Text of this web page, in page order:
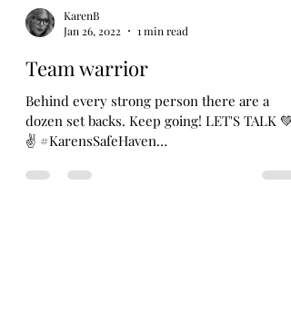
KarenB
Jan 26, 2022
1 min read
Team warrior
Behind every strong person there are a
dozen set backs. Keep going! LET'S TALK 💚
✌ #KarensSafeHaven
#growth...